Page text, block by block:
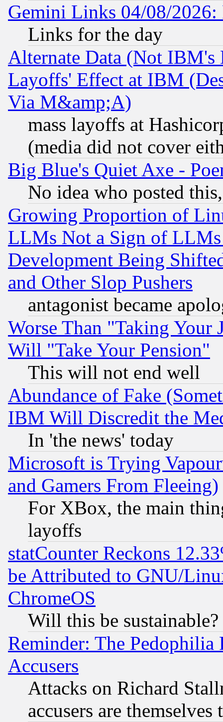
Gemini Links 04/08/
Links for the day
Alternate Data (Not IBM's
Layoffs' Effect at IBM
Via M&amp;A)
mass layoffs at
(media did not cover
Big Blue's Quiet Axe -
No idea who posted
Growing Proportion of
LLMs Not a Sign of
Development Being
and Other Slop Pushers
antagonist became
Worse Than "Taking Your
Will "Take Your Pension"
This will not end well
Abundance of Fake
IBM Will Discredit the
In 'the news' today
Microsoft is Trying
and Gamers From Fleeing)
For XBox, the main
layoffs
statCounter Reckons
be Attributed to GNU/
ChromeOS
Will this be sustainable?
Reminder: The Pedophilia
Accusers
Attacks on Richard
accusers are